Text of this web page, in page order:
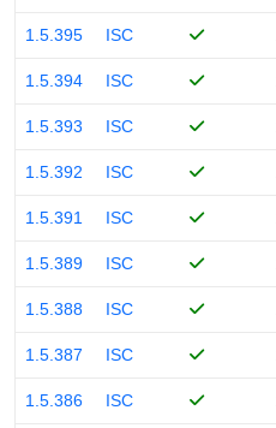
1.5.395 ISC
1.5.394 ISC
1.5.393 ISC
1.5.392 ISC
1.5.391 ISC
1.5.389 ISC
1.5.388 ISC
1.5.387 ISC
1.5.386 ISC